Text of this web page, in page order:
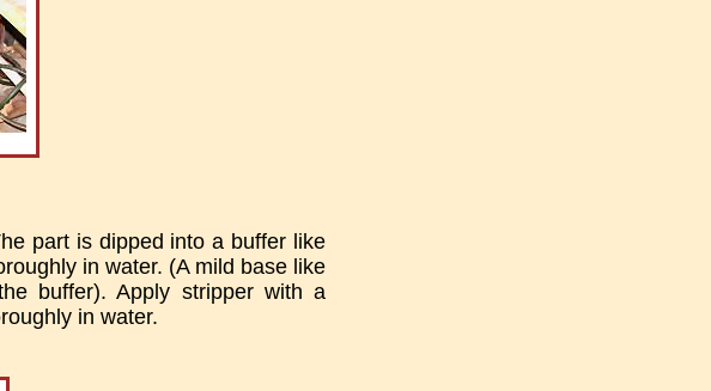
part is dipped into a buffer like
in water. (A mild base like
buffer). Apply stripper with a
in water.